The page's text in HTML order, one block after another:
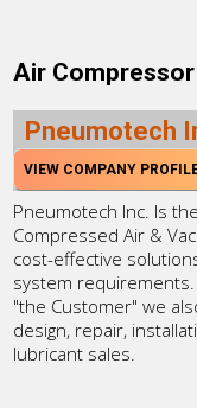
Air
Pneumotech
VIEW COMPANY
Pneumotech Inc. Is
Compressed Air &
cost-effective
system
"the Customer" we
design, repair,
lubricant sales.